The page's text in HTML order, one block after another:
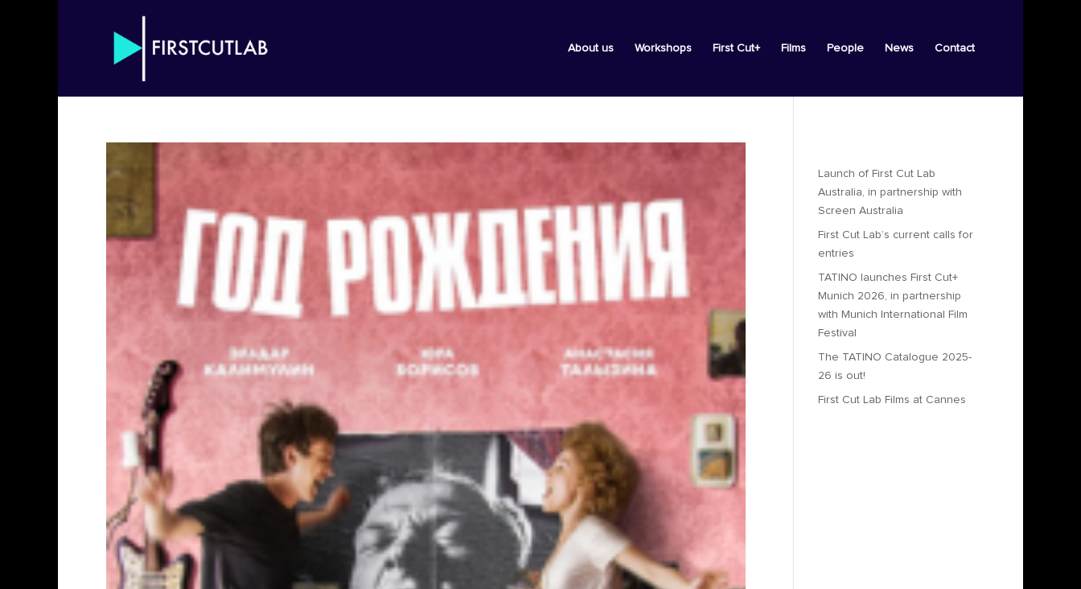
About us Workshops First Cut+ Films People News Contact
Launch of First Cut Lab
Australia, in partnership with
Screen Australia
First Cut Lab’s current calls for
entries
TATINO launches First Cut+
Munich 2026, in partnership
with Munich International Film
Festival
The TATINO Catalogue 2025-
26 is out!
First Cut Lab Films at Cannes